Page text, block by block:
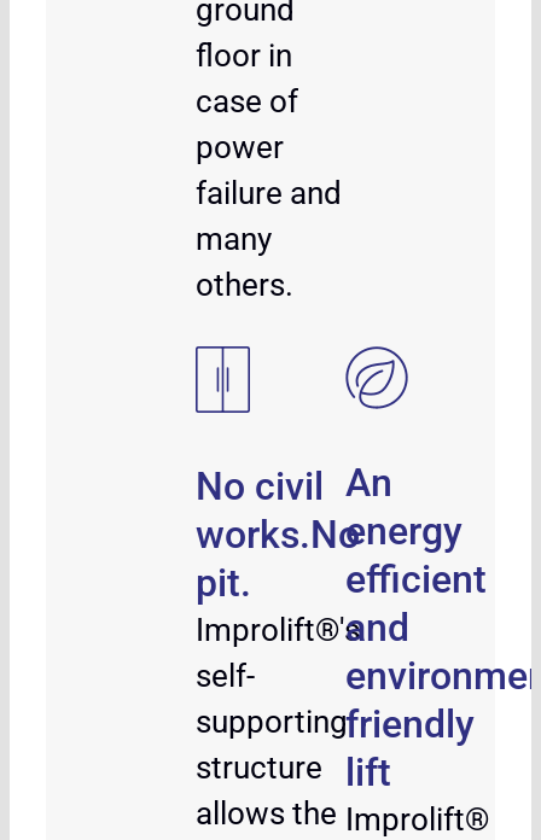
ground
floor in
case of
power
failure and
many
others.
No civil
works.No
pit.
Improlift®'s
self-
supporting
structure
allows the
An
energy
efficient
and
friendly
lift
Improlift®